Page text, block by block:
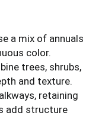
a mix of annuals
color.
trees, shrubs,
and texture.
retaining
add structure